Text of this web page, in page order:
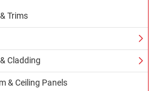
Trims
Cladding
& Ceiling Panels